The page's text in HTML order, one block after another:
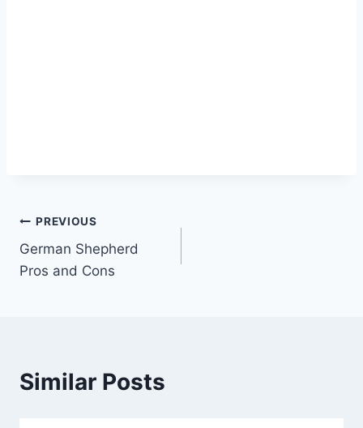
Post
navigation
PREVIOUS
German Shepherd
Pros and Cons
Similar Posts